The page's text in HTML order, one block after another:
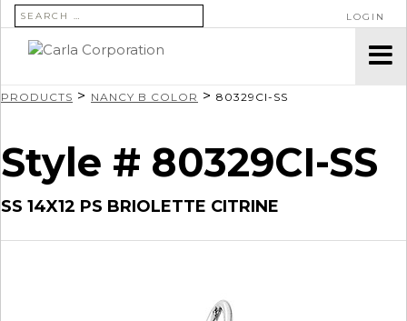
SEARCH FOR: LOGIN
PRODUCTS > NANCY B COLOR > 80329CI-SS
Style # 80329CI-SS
SS 14X12 PS BRIOLETTE CITRINE